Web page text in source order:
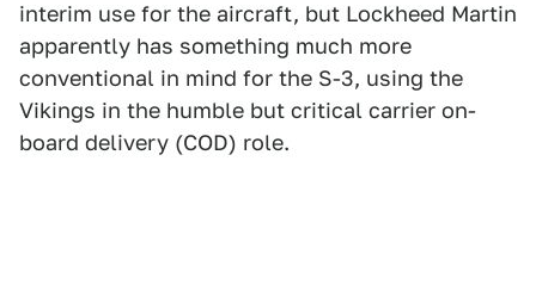
interim use for the aircraft, but Lockheed Martin
apparently has something much more
conventional in mind for the S-3, using the
Vikings in the humble but critical carrier on-
board delivery (COD) role.